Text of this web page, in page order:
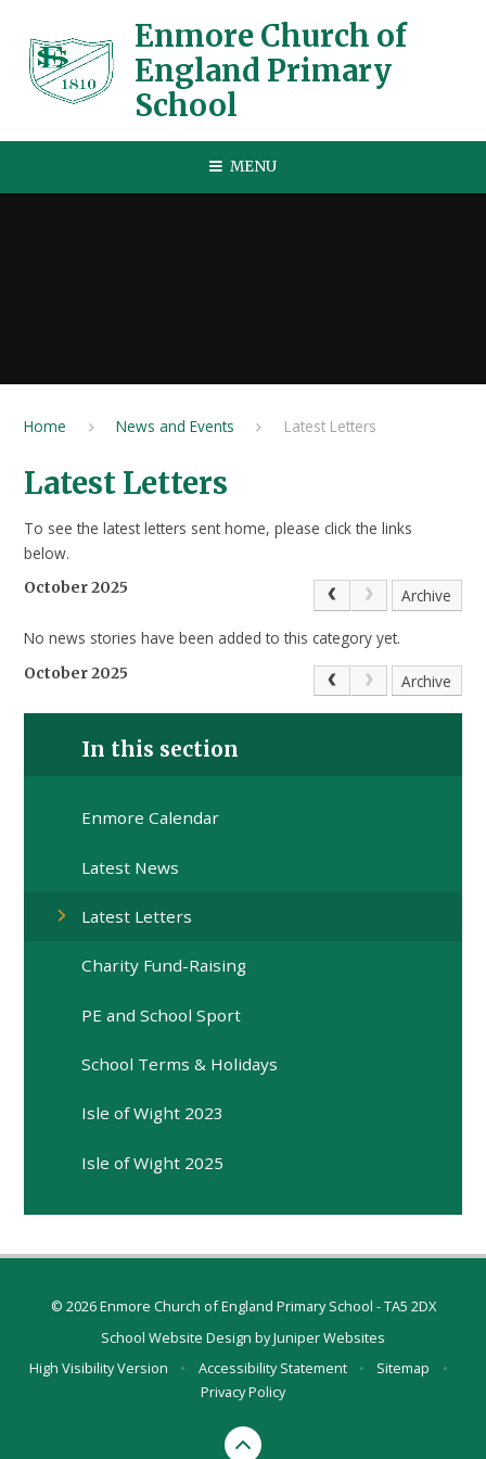
Enmore Church of
England Primary
School
MENU
Home News and Events Latest Letters
Latest Letters
To see the latest letters sent home, please click the links
below.
October 2025 Archive
No news stories have been added to this category yet.
October 2025 Archive
In this section
Enmore Calendar
Latest News
Latest Letters
Charity Fund-Raising
PE and School Sport
School Terms & Holidays
Isle of Wight 2023
Isle of Wight 2025
© 2026 Enmore Church of England Primary School - TA5 2DX
School Website Design byJuniper Websites
High Visibility Version
• Accessibility Statement • Sitemap
•
Privacy Policy